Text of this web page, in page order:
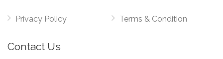
Privacy Policy Terms & Condition
Contact Us